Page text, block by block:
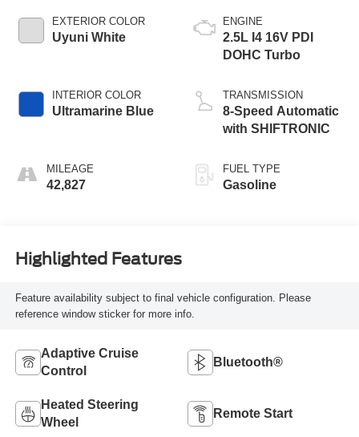
EXTERIOR COLOR
Uyuni White
INTERIOR COLOR
Ultramarine Blue
MILEAGE
42,827
ENGINE
2.5L I4 16V PDI
DOHC Turbo
TRANSMISSION
8-Speed Automatic
with SHIFTRONIC
FUEL TYPE
Gasoline
Highlighted Features
Feature availability subject to final vehicle configuration. Please
reference window sticker for more info.
Adaptive Cruise
Control
Bluetooth®
Heated Steering
Wheel
Remote Start